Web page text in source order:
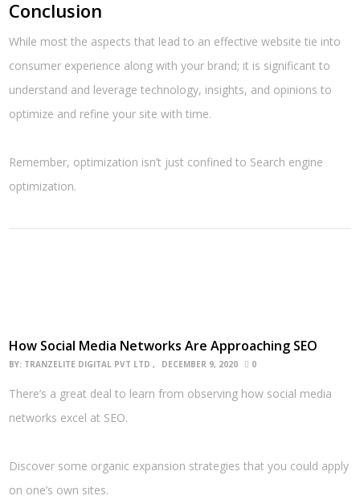
Conclusion
While most the aspects that lead to an effective website tie into
consumer experience along with your brand; it is significant to
understand and leverage technology, insights, and opinions to
optimize and refine your site with time.
Remember, optimization isn’t just confined to Search engine
optimization.
How Social Media Networks Are Approaching SEO
BY: TRANZELITE DIGITAL PVT LTD DECEMBER 9, 2020 0
There’s a great deal to learn from observing how social media
networks excel at SEO.
Discover some organic expansion strategies that you could apply
on one’s own sites.